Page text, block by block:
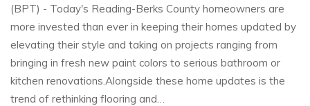
(BPT) - Today's Reading-Berks County homeowners are
more invested than ever in keeping their homes updated by
elevating their style and taking on projects ranging from
bringing in fresh new paint colors to serious bathroom or
kitchen renovations.Alongside these home updates is the
trend of rethinking flooring and…